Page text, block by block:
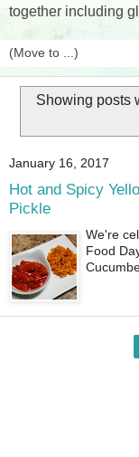
together including
Showing posts
January 16, 2017
Hot and Spicy
Pickle
We're
Food